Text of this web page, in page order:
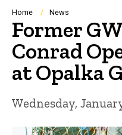
Navigation
Breadcrumb
Home News
Former
Conrad
at Opalka
Wednesday,